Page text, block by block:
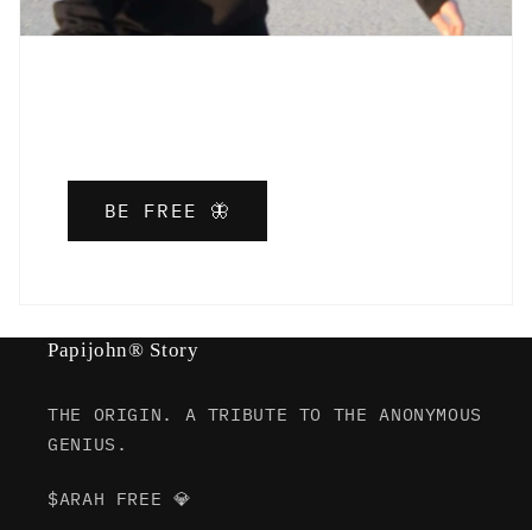
BE FREE 🦋
Papijohn® Story
THE ORIGIN. A TRIBUTE TO THE ANONYMOUS
GENIUS.
$ARAH FREE 💎